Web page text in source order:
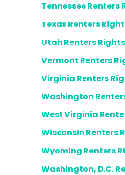
Tennessee Renters
Texas Renters
Utah Renters Rights
Vermont Renters
Virginia Renters
Washington
West Virginia
Wisconsin Renters
Wyoming Renters
Washington, D.C.